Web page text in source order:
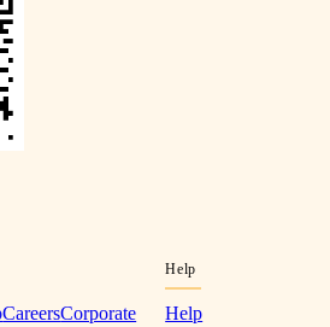
CareersCorporate
Help
Help